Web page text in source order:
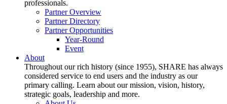
professionals.
Partner Overview
Partner Directory
Partner Opportunities
Year-Round
Event
About
Throughout our rich history (since 1955), SHARE has always
considered service to end users and the industry as our
primary calling. Learn about our mission, vision, history,
strategic goals, leadership and more.